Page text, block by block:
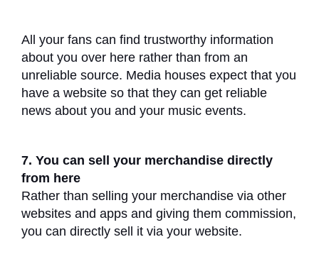
All your fans can find trustworthy information
about you over here rather than from an
unreliable source. Media houses expect that you
have a website so that they can get reliable
news about you and your music events.
7. You can sell your merchandise directly
from here
Rather than selling your merchandise via other
websites and apps and giving them commission,
you can directly sell it via your website.